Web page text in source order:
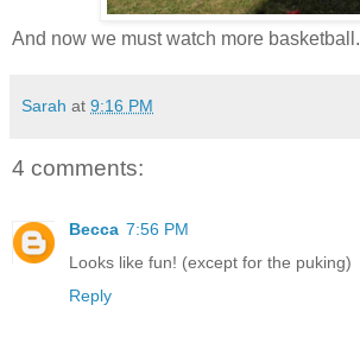
And now we must watch more basketball.
Sarah at 9:16 PM
4 comments:
Becca 7:56 PM
Looks like fun! (except for the puking)
Reply